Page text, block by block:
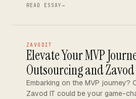
READ ESSAY→
ZAVODIT
Elevate Your MVP
Outsourcing and
Embarking on the MVP journey?
Zavod IT could be your game-